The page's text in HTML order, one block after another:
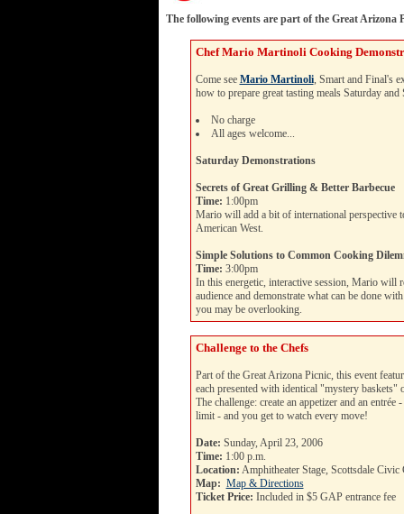
The following events are part of the Great Arizona
Chef Mario Martinoli Cooking
Come see Mario Martinoli, Smart and Final's
how to prepare great tasting meals Saturday
No charge
All ages welcome...
Saturday Demonstrations
Secrets of Great Grilling & Better Barbecue
Time: 1:00pm
Mario will add a bit of international perspective
American West.
Simple Solutions to Common Cooking
Time: 3:00pm
In this energetic, interactive session, Mario will
audience and demonstrate what can be done
you may be overlooking.
Challenge to the Chefs
Part of the Great Arizona Picnic, this event
each presented with identical "mystery baskets"
The challenge: create an appetizer and an entrée
limit - and you get to watch every move!
Date: Sunday, April 23, 2006
Time: 1:00 p.m.
Location: Amphitheater Stage, Scottsdale Civic
Map: Map & Directions
Ticket Price: Included in $5 GAP entrance fee